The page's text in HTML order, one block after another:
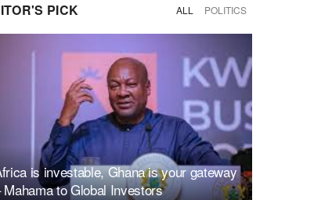
PICK ALL POLITICS
is investable, Ghana is your gateway
Mahama to Global Investors